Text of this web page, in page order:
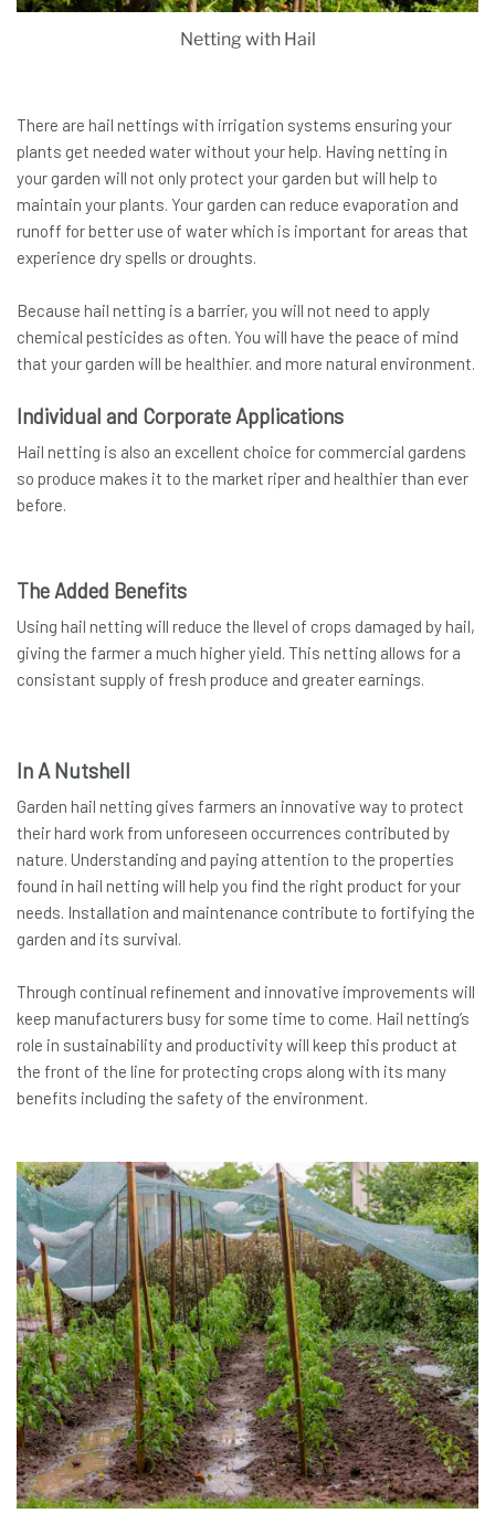
Netting with Hail
There are hail nettings with irrigation systems ensuring your
plants get needed water without your help. Having netting in
your garden will not only protect your garden but will help to
maintain your plants. Your garden can reduce evaporation and
runoff for better use of water which is important for areas that
experience dry spells or droughts.
Because hail netting is a barrier, you will not need to apply
chemical pesticides as often. You will have the peace of mind
that your garden will be healthier. and more natural environment.
Individual and Corporate Applications
Hail netting is also an excellent choice for commercial gardens
so produce makes it to the market riper and healthier than ever
before.
The Added Benefits
Using hail netting will reduce the llevel of crops damaged by hail,
giving the farmer a much higher yield. This netting allows for a
consistant supply of fresh produce and greater earnings.
In A Nutshell
Garden hail netting gives farmers an innovative way to protect
their hard work from unforeseen occurrences contributed by
nature. Understanding and paying attention to the properties
found in hail netting will help you find the right product for your
needs. Installation and maintenance contribute to fortifying the
garden and its survival.
Through continual refinement and innovative improvements will
keep manufacturers busy for some time to come. Hail netting’s
role in sustainability and productivity will keep this product at
the front of the line for protecting crops along with its many
benefits including the safety of the environment.